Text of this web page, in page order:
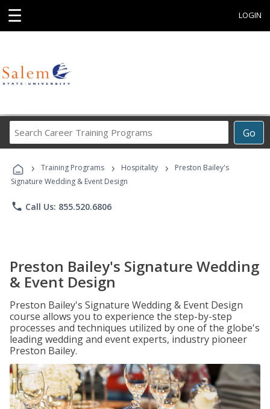
☰ LOGIN
Go
Career
Programs
› Training Programs › Hospitality ›
Preston Bailey's
Signature Wedding & Event Design
phone Call Us: 855.520.6806
Preston Bailey's Signature Wedding
& Event Design
Preston Bailey's Signature Wedding & Event Design
course allows you to experience the step-by-step
processes and techniques utilized by one of the globe's
leading wedding and event experts, industry pioneer
Preston Bailey.